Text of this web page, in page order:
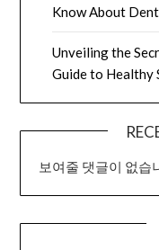
Know About
Unveiling the
Guide to Healthy
보여줄 댓글이 없습